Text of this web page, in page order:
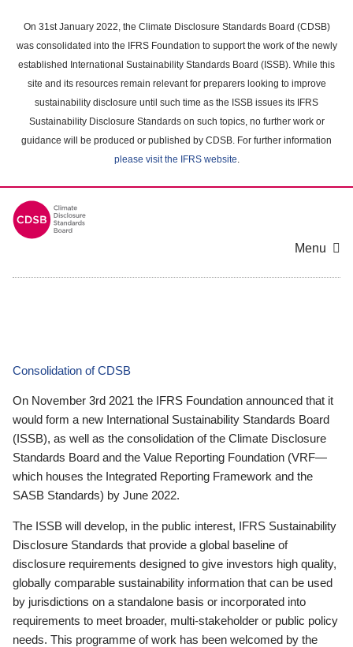
main
content
On 31st January 2022, the Climate Disclosure Standards Board (CDSB)
was consolidated into the IFRS Foundation to support the work of the newly
established International Sustainability Standards Board (ISSB). While this
site and its resources remain relevant for preparers looking to improve
sustainability disclosure until such time as the ISSB issues its IFRS
Sustainability Disclosure Standards on such topics, no further work or
guidance will be produced or published by CDSB. For further information
please visit the IFRS website.
Menu
Consolidation of CDSB
On November 3rd 2021 the IFRS Foundation announced that it
would form a new International Sustainability Standards Board
(ISSB), as well as the consolidation of the Climate Disclosure
Standards Board and the Value Reporting Foundation (VRF—
which houses the Integrated Reporting Framework and the
SASB Standards) by June 2022.
The ISSB will develop, in the public interest, IFRS Sustainability
Disclosure Standards that provide a global baseline of
disclosure requirements designed to give investors high quality,
globally comparable sustainability information that can be used
by jurisdictions on a standalone basis or incorporated into
requirements to meet broader, multi-stakeholder or public policy
needs. This programme of work has been welcomed by the